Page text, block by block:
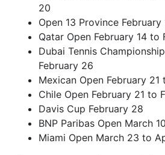
20
Open 13 Province
Qatar Open February 14 to
Dubai Tennis
February 26
Mexican Open February 21
Chile Open February 21 to
Davis Cup February 28
BNP Paribas Open March
Miami Open March 23 to